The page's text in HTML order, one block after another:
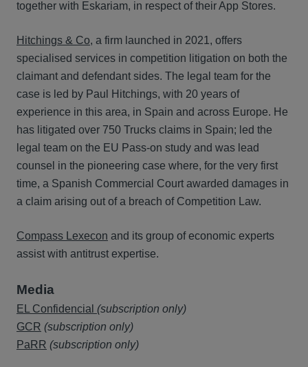
together with Eskariam, in respect of their App Stores.
Hitchings & Co, a firm launched in 2021, offers
specialised services in competition litigation on both the
claimant and defendant sides. The legal team for the
case is led by Paul Hitchings, with 20 years of
experience in this area, in Spain and across Europe. He
has litigated over 750 Trucks claims in Spain; led the
legal team on the EU Pass-on study and was lead
counsel in the pioneering case where, for the very first
time, a Spanish Commercial Court awarded damages in
a claim arising out of a breach of Competition Law.
Compass Lexecon and its group of economic experts
assist with antitrust expertise.
Media
EL Confidencial (subscription only)
GCR (subscription only)
PaRR (subscription only)